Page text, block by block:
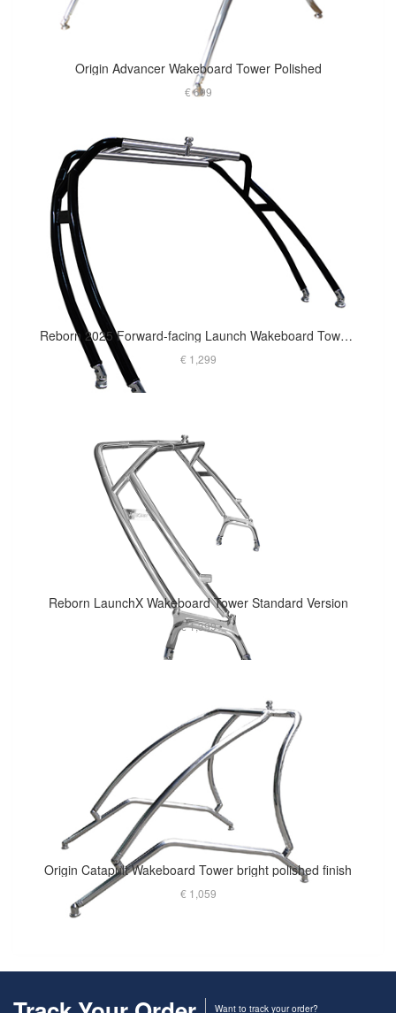
Origin Advancer Wakeboard Tower Polished
€ 699
Reborn 2025 Forward-facing Launch Wakeboard Tower Matt Black
€ 1,299
Reborn LaunchX Wakeboard Tower Standard Version
€ 1,399
Origin Catapult Wakeboard Tower bright polished finish
€ 1,059
Want to track your order?